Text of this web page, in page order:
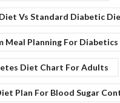
Vs Standard Diabetic
Meal Planning For Diabetics
Diet Chart For Adults
Plan For Blood Sugar